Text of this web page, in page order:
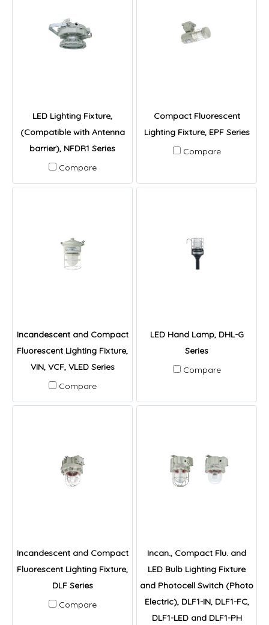
LED Lighting Fixture,
(Compatible with Antenna
barrier), NFDR1 Series
Compare
Compact Fluorescent
Lighting Fixture, EPF Series
Compare
Incandescent and Compact
Fluorescent Lighting Fixture,
VIN, VCF, VLED Series
Compare
LED Hand Lamp, DHL-G
Series
Compare
Incandescent and Compact
Fluorescent Lighting Fixture,
DLF Series
Compare
Incan., Compact Flu. and
LED Bulb Lighting Fixture
and Photocell Switch (Photo
Electric), DLF1-IN, DLF1-FC,
DLF1-LED and DLF1-PH